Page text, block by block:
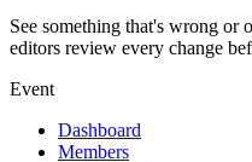
See something that's wrong or
editors review every change
Event
Dashboard
Members